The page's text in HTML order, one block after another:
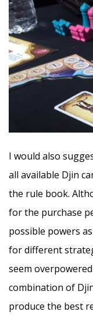
I would also
all available Djin
the rule book.
for the purchase
possible powers
for different
seem
combination of
produce the best